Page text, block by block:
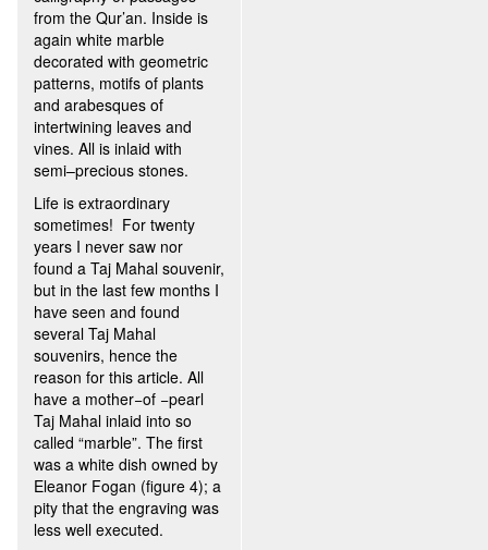
from the Qur’an. Inside is
again white marble
decorated with geometric
patterns, motifs of plants
and arabesques of
intertwining leaves and
vines. All is inlaid with
semi–precious stones.
Life is extraordinary
sometimes! For twenty
years I never saw nor
found a Taj Mahal souvenir,
but in the last few months I
have seen and found
several Taj Mahal
souvenirs, hence the
reason for this article. All
have a mother−of −pearl
Taj Mahal inlaid into so
called “marble”. The first
was a white dish owned by
Eleanor Fogan (figure 4); a
pity that the engraving was
less well executed.